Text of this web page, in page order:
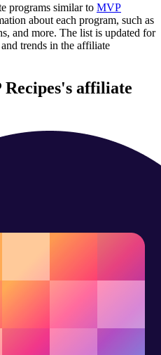
programs similar to MVP
about each program, such as
and more. The list is updated for
trends in the affiliate
affiliate